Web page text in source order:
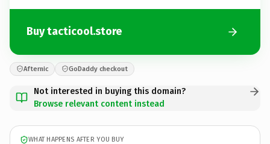
Buy tacticool.store
Afternic GoDaddy checkout
Not interested in buying this domain?
Browse relevant content instead
WHAT HAPPENS AFTER YOU BUY